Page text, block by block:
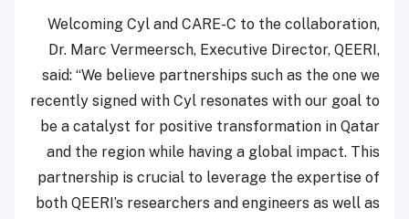
Welcoming Cyl and CARE-C to the collaboration,
Dr. Marc Vermeersch, Executive Director, QEERI,
said: “We believe partnerships such as the one we
recently signed with Cyl resonates with our goal to
be a catalyst for positive transformation in Qatar
and the region while having a global impact. This
partnership is crucial to leverage the expertise of
both QEERI’s researchers and engineers as well as